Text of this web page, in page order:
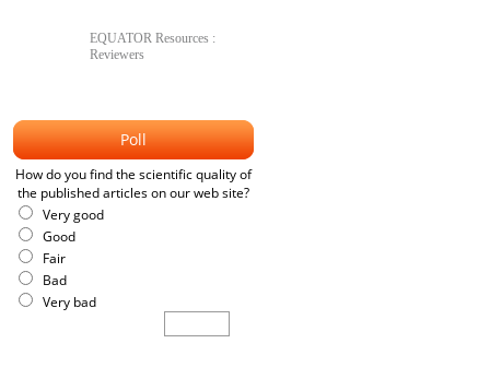
EQUATOR Resources :
Reviewers
Poll
How do you find the scientific quality of
the published articles on our web site?
Very good
Good
Fair
Bad
Very bad